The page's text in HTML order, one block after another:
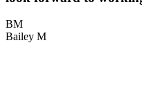
BM
Bailey M